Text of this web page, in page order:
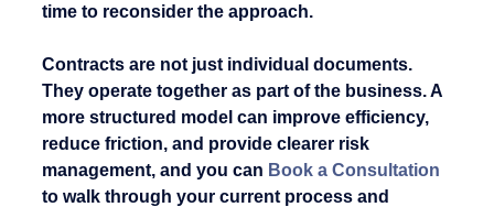
time to reconsider the approach.
Contracts are not just individual documents.
They operate together as part of the business. A
more structured model can improve efficiency,
reduce friction, and provide clearer risk
management, and you can Book a Consultation
to walk through your current process and